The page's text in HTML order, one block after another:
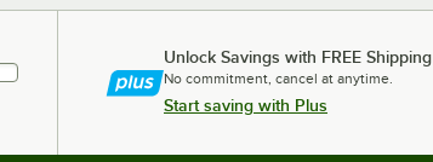
Unlock Savings with FREE Shipping
No commitment, cancel at anytime.
Start saving with Plus